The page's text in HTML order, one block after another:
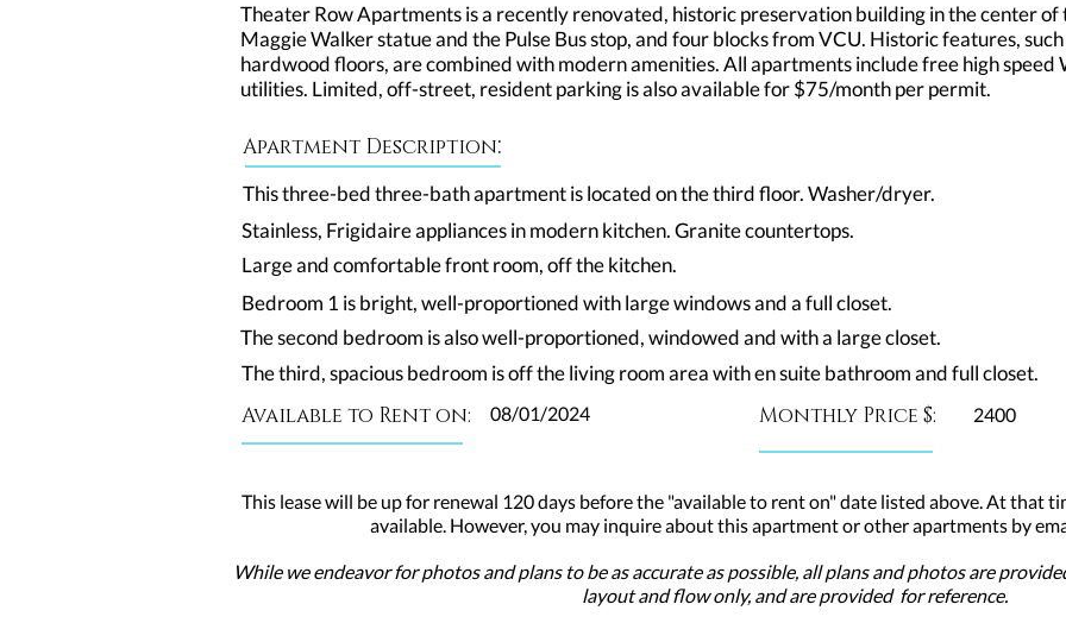
Theater Row Apartments is a recently renovated, historic preservation building in the center
Maggie Walker statue and the Pulse Bus stop, and four blocks from VCU. Historic features,
hardwood floors, are combined with modern amenities. All apartments include free high speed
utilities. Limited, off-street, resident parking is also available for $75/month per permit.
Apartment Description:
This three-bed three-bath apartment is located on the third floor. Washer/dryer.
Stainless, Frigidaire appliances in modern kitchen. Granite countertops.
Large and comfortable front room, off the kitchen.
Bedroom 1 is bright, well-proportioned with large windows and a full closet.
The second bedroom is also well-proportioned, windowed and with a large closet.
The third, spacious bedroom is off the living room area with en suite bathroom and full closet.
Available to Rent on: 08/01/2024 Monthly Price $: 2400
This lease will be up for renewal 120 days before the "available to rent on" date listed above. At that
available. However, you may inquire about this apartment or other apartments by
While we endeavor for photos and plans to be as accurate as possible, all plans and photos are
layout and flow only, and are provided for reference.